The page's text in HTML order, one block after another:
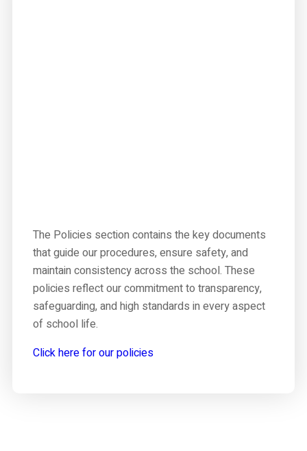
The Policies section contains the key documents
that guide our procedures, ensure safety, and
maintain consistency across the school. These
policies reflect our commitment to transparency,
safeguarding, and high standards in every aspect
of school life.
Click here for our policies